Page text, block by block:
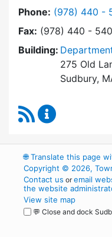
Phone: Dial Board of
(978) 440 -
Fax: (978) 440 -
Building:
275 Old
Sudbury,
RSS Feed
🌐Translate this page
Copyright © 2026,
Contact us oremail
the website
View site map
💬 Close and dock